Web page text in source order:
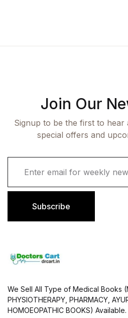
Join Our
Signup to be the first to hear
special offers and
i
Subscribe
We Sell All Type of Medical Books
PHYSIOTHERAPY, PHARMACY,
HOMOEOPATHIC BOOKS) Available.